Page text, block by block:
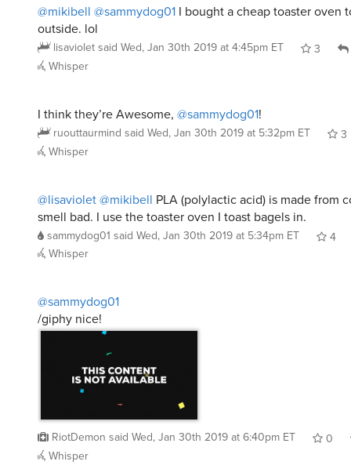
@mikibell @sammydog01 I bought a cheap toaster oven
outside. lol
lisavioletsaid Wed, Jan 30th 2019 at 4:45pm ET 3
Whisper
I think they’re Awesome, @sammydog01!
ruouttaurmind said Wed, Jan 30th 2019 at 5:32pm ET
3
Whisper
@lisaviolet@mikibell PLA (polylactic acid) is made from
smell bad. I use the toaster oven I toast bagels in.
sammydog01 said Wed, Jan 30th 2019 at 5:34pm ET
4
Whisper
@sammydog01
/giphy nice!
RiotDemon said Wed, Jan 30th 2019 at 6:40pm ET
0
Whisper